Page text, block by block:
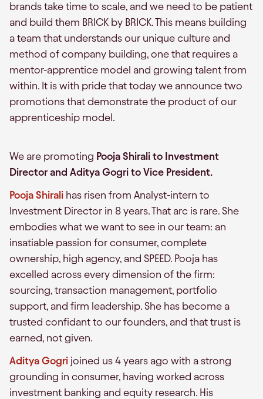
brands take time to scale, and we need to be patient
and build them BRICK by BRICK. This means building
a team that understands our unique culture and
method of company building, one that requires a
mentor-apprentice model and growing talent from
within. It is with pride that today we announce two
promotions that demonstrate the product of our
apprenticeship model.
We are promoting Pooja Shirali to Investment
Director and Aditya Gogri to Vice President.
Pooja Shirali has risen from Analyst-intern to
Investment Director in 8 years. That arc is rare. She
embodies what we want to see in our team: an
insatiable passion for consumer, complete
ownership, high agency, and SPEED. Pooja has
excelled across every dimension of the firm:
sourcing, transaction management, portfolio
support, and firm leadership. She has become a
trusted confidant to our founders, and that trust is
earned, not given.
Aditya Gogri joined us 4 years ago with a strong
grounding in consumer, having worked across
investment banking and equity research. His